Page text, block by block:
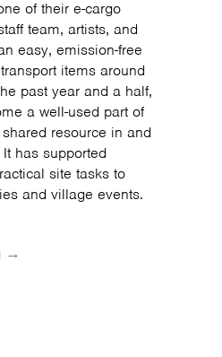
of their e-cargo
team, artists, and
easy, emission-free
items around
past year and a half,
a well-used part of
resource in and
has supported
site tasks to
and village events.
→